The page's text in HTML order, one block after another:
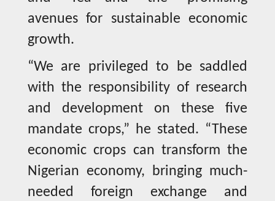
avenues for sustainable economic
growth.
“We are privileged to be saddled
with the responsibility of research
and development on these five
mandate crops,” he stated. “These
economic crops can transform the
Nigerian economy, bringing much-
needed foreign exchange and